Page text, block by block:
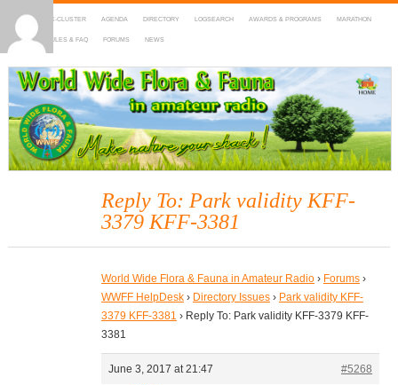
HOME DX-CLUSTER AGENDA DIRECTORY LOGSEARCH AWARDS & PROGRAMS MARATHON
MAPS RULES & FAQ FORUMS NEWS
WWFF
~ World Wide Flora & Fauna in Amateur Radio
Reply To: Park validity KFF-
3379 KFF-3381
World Wide Flora & Fauna in Amateur Radio › Forums ›
WWFF HelpDesk › Directory Issues › Park validity KFF-
3379 KFF-3381 › Reply To: Park validity KFF-3379 KFF-
3381
June 3, 2017 at 21:47
#5268